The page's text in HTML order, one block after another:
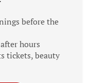
before the
hours
tickets, beauty